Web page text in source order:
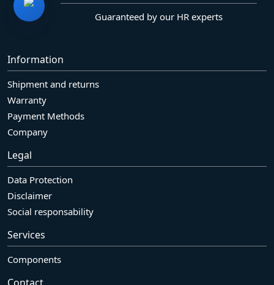
Guaranteed by our HR experts
Information
Shipment and returns
Warranty
Payment Methods
Company
Legal
Data Protection
Disclaimer
Social responsability
Services
Components